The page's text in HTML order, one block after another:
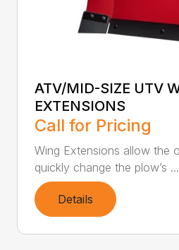
ATV/MID-SIZE UTV
EXTENSIONS
Call for Pricing
Wing Extensions allow the
quickly change the plow’s ...
Details